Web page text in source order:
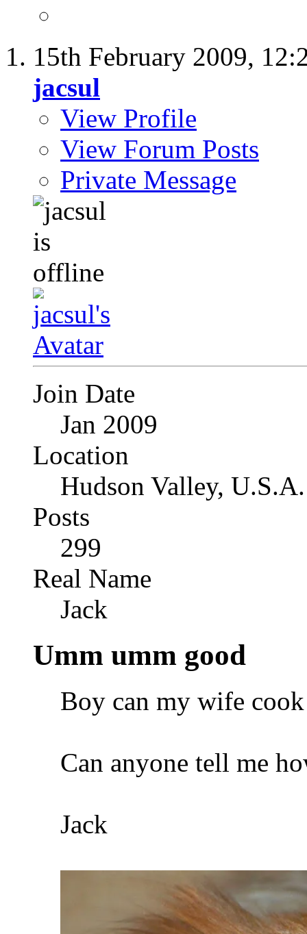
15th February 2009,
jacsul
View Profile
View Forum Posts
Private Message
Join Date
Jan 2009
Location
Hudson Valley, U.S.A.
Posts
299
Real Name
Jack
Umm umm good
Boy can my wife
Can anyone tell me
Jack